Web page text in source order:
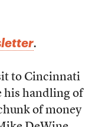
.
to Cincinnati
his handling of
of money